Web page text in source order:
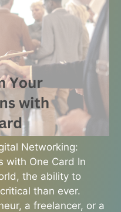
Networking:
with One Card In
the ability to
than ever.
a freelancer, or a